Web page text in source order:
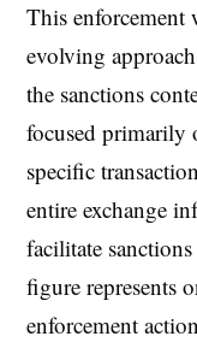
This enforcement
evolving
the sanctions
focused primarily
specific
entire exchange
facilitate
figure represents
enforcement